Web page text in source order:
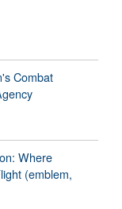
Combat
Where
(emblem,